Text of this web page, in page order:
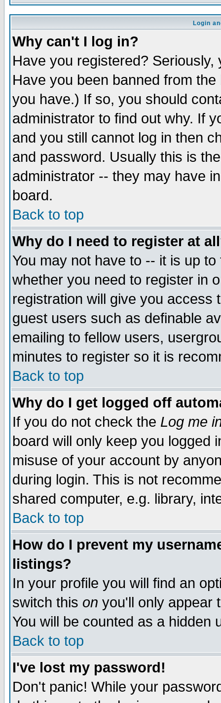
Login
Why can't I log in?
Have you registered?
Have you been banned from
you have.) If so, you should
administrator to find out why. If
and you still cannot log in then
and password. Usually this is
administrator -- they may have
board.
Back to top
Why do I need to register at
You may not have to -- it is up
whether you need to register in
registration will give you access
guest users such as definable
emailing to fellow users,
minutes to register so it is
Back to top
Why do I get logged off
If you do not check the Log me
board will only keep you logged
misuse of your account by
during login. This is not
shared computer, e.g. library,
Back to top
How do I prevent my
listings?
In your profile you will find an
switch this on you'll only appear
You will be counted as a hidden
Back to top
I've lost my password!
Don't panic! While your